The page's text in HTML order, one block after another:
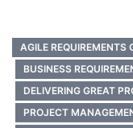
AGILE REQUIREMENTS
BUSINESS
DELIVERING GREAT
PROJECT